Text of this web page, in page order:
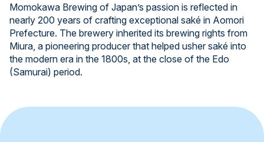
Momokawa Brewing of Japan’s passion is reflected in
nearly 200 years of crafting exceptional saké in Aomori
Prefecture. The brewery inherited its brewing rights from
Miura, a pioneering producer that helped usher saké into
the modern era in the 1800s, at the close of the Edo
(Samurai) period.